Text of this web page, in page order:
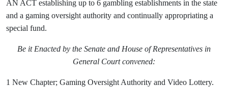
AN ACT establishing up to 6 gambling establishments in the state
and a gaming oversight authority and continually appropriating a
special fund.
Be it Enacted by the Senate and House of Representatives in
General Court convened:
1 New Chapter; Gaming Oversight Authority and Video Lottery.